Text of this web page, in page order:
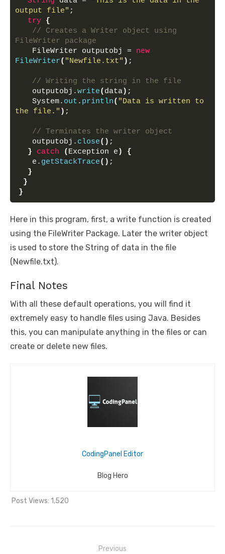
output file" ;
try {
// Creates a Writer object using
FileWriter package
   FileWriter outputobj =
new
FileWriter( "Newfile.txt" ) ;
// Writing the string in the file
   outputobj.
write( data) ;
   System.
out . println( "Data is written to
the file." ) ;
// Terminates the writer object
   outputobj.
close() ;
}
catch ( Exception e )
{
   e.
getStackTrace() ;
}
}
}
Here in this program, first, a write function is created
using the FileWriter Package. Later the writer object
is used to store the String of data in the file
(Newfile.txt).
Final Notes
With all these default operations, you will find it
extremely easy to handle files using Java. Besides
this, you can manipulate anything in the files or can
create or delete new files.
CodingPanel Editor
Blog Hero
Post Views: 1,520
Previous